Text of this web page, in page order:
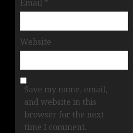
Email *
Website
Save my name, email,
and website in this
browser for the next
time I comment.